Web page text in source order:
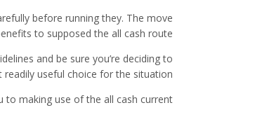
before running they. The move
to supposed the all cash route.
and be sure you’re deciding to
useful choice for the situation.
to making use of the all cash current